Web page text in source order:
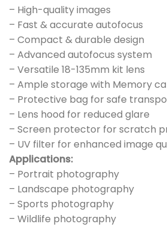
– High-quality images
– Fast & accurate autofocus
– Compact & durable design
– Advanced autofocus system
– Versatile 18-135mm kit lens
– Ample storage with Memory
– Protective bag for safe
– Lens hood for reduced glare
– Screen protector for scratch
– UV filter for enhanced image
Applications:
– Portrait photography
– Landscape photography
– Sports photography
– Wildlife photography